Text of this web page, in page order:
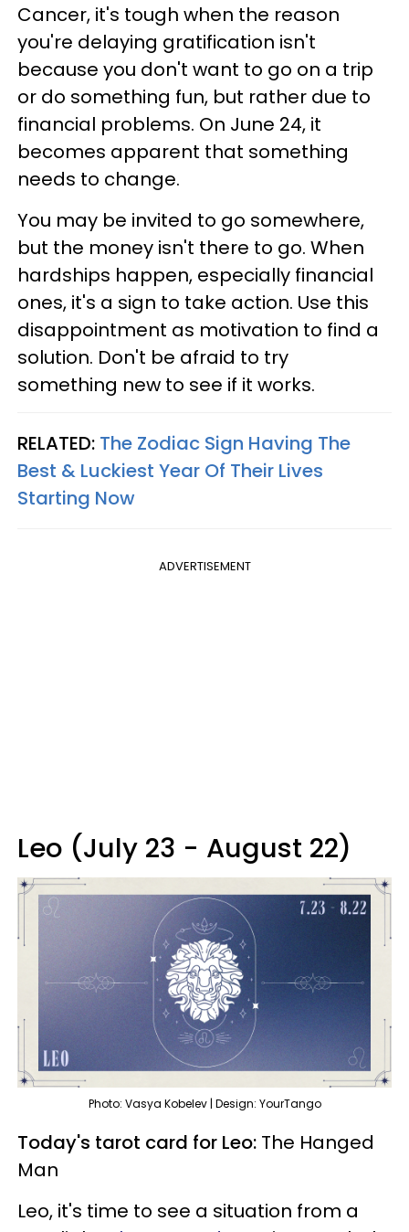
Cancer, it's tough when the reason
you're delaying gratification isn't
because you don't want to go on a trip
or do something fun, but rather due to
financial problems. On June 24, it
becomes apparent that something
needs to change.
You may be invited to go somewhere,
but the money isn't there to go. When
hardships happen, especially financial
ones, it's a sign to take action. Use this
disappointment as motivation to find a
solution. Don't be afraid to try
something new to see if it works.
RELATED: The Zodiac Sign Having The
Best & Luckiest Year Of Their Lives
Starting Now
ADVERTISEMENT
Leo (July 23 - August 22)
Photo: Vasya Kobelev | Design: YourTango
Today's tarot card for Leo: The Hanged
Man
Leo, it's time to see a situation from a